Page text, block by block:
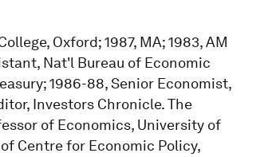
Oxford; 1987, MA; 1983, AM
Nat'l Bureau of Economic
1986-88, Senior Economist,
Investors Chronicle. The
of Economics, University of
Centre for Economic Policy,